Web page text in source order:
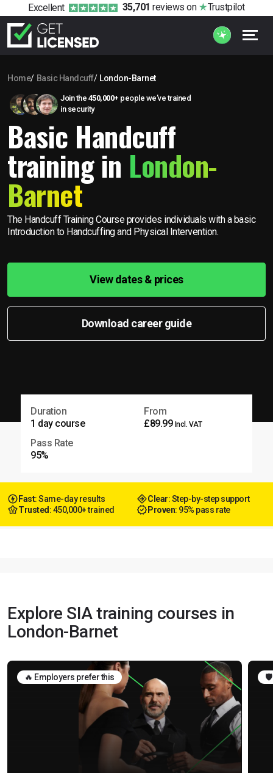
Excellent 35,701 reviews on Trustpilot
Home Basic Handcuff London-Barnet
Join the 450,000+ people we’ve trained
in security
Basic Handcuff
training in London-
Barnet
The Handcuff Training Course provides individuals with a basic
Introduction to Handcuffing and Physical Intervention.
View dates & prices
Download career guide
Duration
1 day course
From
£89.99 Incl. VAT
Pass Rate
95%
Fast: Same-day results Clear: Step-by-step support
Trusted : 450,000+ trained Proven: 95% pass rate
Explore SIA training courses in
London-Barnet
🔥 Employers prefer this 🛡️